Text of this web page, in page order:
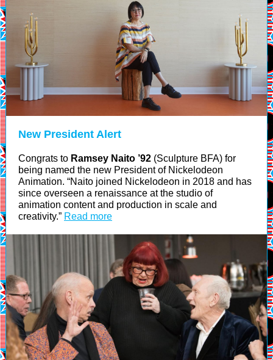
New President Alert
Congrats to Ramsey Naito ’92 (Sculpture BFA) for
being named the new President of Nickelodeon
Animation. “Naito joined Nickelodeon in 2018 and has
since overseen a renaissance at the studio of
animation content and production in scale and
creativity.” Read more